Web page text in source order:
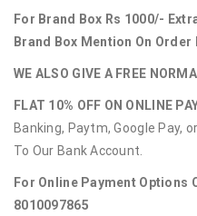
For Brand Box Rs 1000/-
Brand Box Mention On Order
WE ALSO GIVE A FREE
FLAT 10% OFF ON ONLINE
Banking, Paytm, Google Pay,
To Our Bank Account.
For Online Payment Options
8010097865